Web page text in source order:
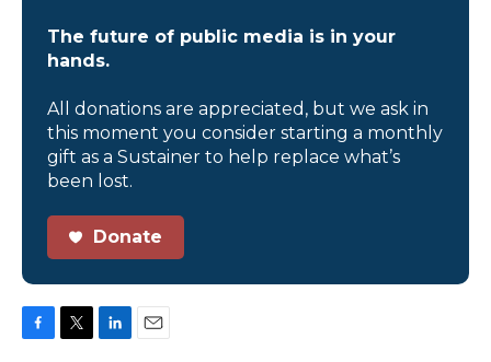
The future of public media is in your
hands.
All donations are appreciated, but we ask in
this moment you consider starting a monthly
gift as a Sustainer to help replace what’s
been lost.
Donate